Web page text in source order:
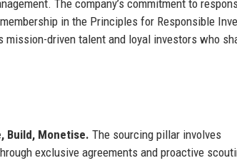
The company’s commitment to
in the Principles for Responsible
driven talent and loyal investors who
Build, Monetise. The sourcing pillar involves
exclusive agreements and proactive